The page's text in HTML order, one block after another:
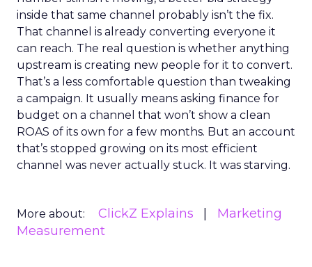
inside that same channel probably isn’t the fix.
That channel is already converting everyone it
can reach. The real question is whether anything
upstream is creating new people for it to convert.
That’s a less comfortable question than tweaking
a campaign. It usually means asking finance for
budget on a channel that won’t show a clean
ROAS of its own for a few months. But an account
that’s stopped growing on its most efficient
channel was never actually stuck. It was starving.
More about: ClickZ Explains
Marketing
Measurement